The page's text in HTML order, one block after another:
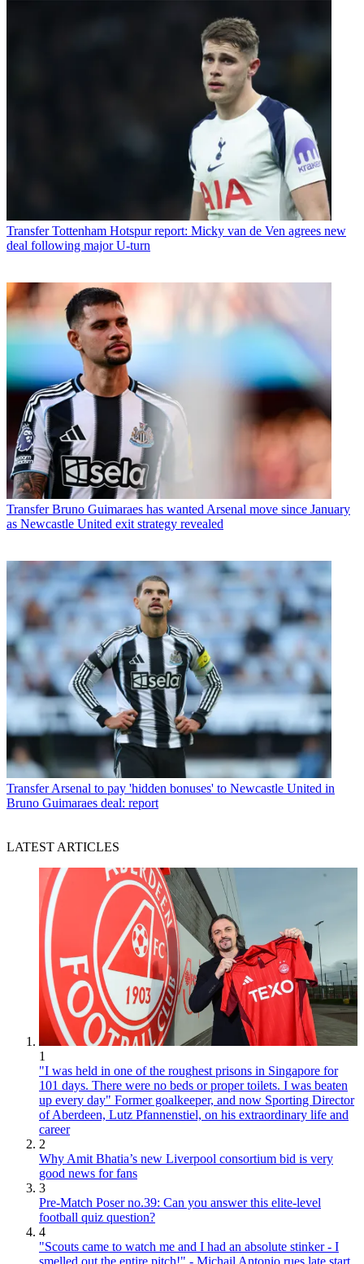
Transfer Tottenham Hotspur report: Micky van de Ven agrees new
deal following major U-turn
Transfer Bruno Guimaraes has wanted Arsenal move since January
as Newcastle United exit strategy revealed
Transfer Arsenal to pay 'hidden bonuses' to Newcastle United in
Bruno Guimaraes deal: report
LATEST ARTICLES
1
"I was held in one of the roughest prisons in Singapore for
101 days. There were no beds or proper toilets. I was beaten
up every day" Former goalkeeper, and now Sporting Director
of Aberdeen, Lutz Pfannenstiel, on his extraordinary life and
career
2
Why Amit Bhatia’s new Liverpool consortium bid is very
good news for fans
3
Pre-Match Poser no.39: Can you answer this elite-level
football quiz question?
4
"Scouts came to watch me and I had an absolute stinker - I
smelled out the entire pitch!" - Michail Antonio rues late start